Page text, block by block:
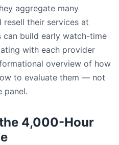
aggregate many
resell their services at
can build early watch-time
with each provider
overview of how
to evaluate them — not
panel.
4,000-Hour